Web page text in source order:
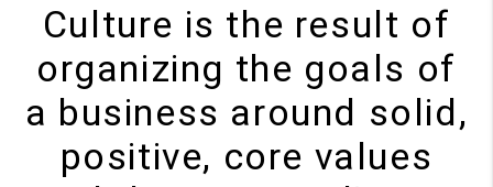
Culture is the result of
organizing the goals of
a business around solid,
positive, core values